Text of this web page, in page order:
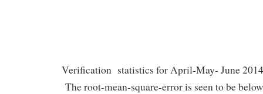
Verification statistics for April-May- June
The root-mean-square-error is seen to be